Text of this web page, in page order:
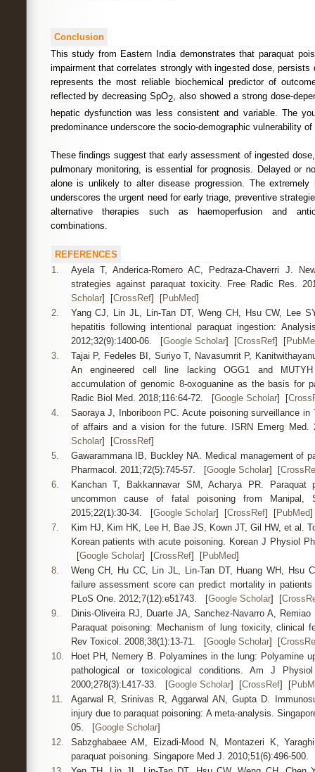
Conclusion
This study from Eastern India demonstrates that paraquat
impairment that correlates strongly with ingested dose, persists
represents the most reliable biochemical predictor of
reflected by decreasing SpO2, also showed a strong dose-
hepatic dysfunction was less consistent and variable. The
predominance underscore the socio-demographic vulnerability
These findings suggest that early assessment of ingested
pulmonary monitoring, is essential for prognosis. Delayed or
alone is unlikely to alter disease progression. The extremely
underscores the urgent need for early triage, preventive
alternative therapies such as haemoperfusion and
combinations.
REFERENCES
1.
Ayela T, Anderica-Romero AC, Pedraza-Chaverri J.
strategies against paraquat toxicity. Free Radic Res.
Scholar] [CrossRef] [PubMed]
2.
Yang CJ, Lin JL, Lin-Tan DT, Weng CH, Hsu CW, Lee
hepatitis following intentional paraquat ingestion:
2012;32(9):1400-06. [Google Scholar] [CrossRef] [
3.
Tajai P, Fedeles BI, Suriyo T, Navasumrit P,
An engineered cell line lacking OGG1 and MUTYH
accumulation of genomic 8-oxoguanine as the basis for
Radic Biol Med. 2018;116:64-72. [Google Scholar] [
4.
Saoraya J, Inboriboon PC. Acute poisoning surveillance in
of affairs and a vision for the future. ISRN Emerg
Scholar] [CrossRef]
5.
Gawarammana IB, Buckley NA. Medical management of
Pharmacol. 2011;72(5):745-57. [Google Scholar] [
6.
Kanchan T, Bakkannavar SM, Acharya PR. Paraquat
uncommon cause of fatal poisoning from Manipal,
2015;22(1):30-34. [Google Scholar] [CrossRef] [PubMed]
7.
Kim HJ, Kim HK, Lee H, Bae JS, Kown JT, Gil HW, et al.
Korean patients with acute poisoning. Korean J Physiol
[Google Scholar] [CrossRef] [PubMed]
8.
Weng CH, Hu CC, Lin JL, Lin-Tan DT, Huang WH, Hsu
failure assessment score can predict mortality in
PLoS One. 2012;7(12):e51743. [Google Scholar] [
9.
Dinis-Oliveira RJ, Duarte JA, Sanchez-Navarro A,
Paraquat poisoning: Mechanism of lung toxicity, clinical
Rev Toxicol. 2008;38(1):13-71. [Google Scholar] [
10.
Hoet PH, Nemery B. Polyamines in the lung: Polyamine
pathological or toxicological conditions. Am J
2000;278(3):L417-33. [Google Scholar] [CrossRef] [
11.
Agarwal R, Srinivas R, Aggarwal AN, Gupta D.
injury due to paraquat poisoning: A meta-analysis.
05. [Google Scholar]
12.
Sabzghabaee AM, Eizadi-Mood N, Montazeri K,
paraquat poisoning. Singapore Med J. 2010;51(6):496-